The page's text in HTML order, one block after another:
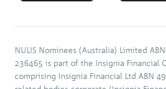
NULIS Nominees (Australia) Limited
236465 is part of the Insignia Financial
comprising Insignia Financial Ltd ABN